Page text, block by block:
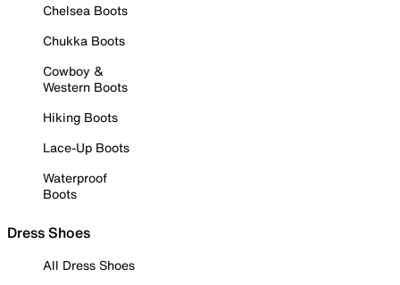
Chelsea Boots
Chukka Boots
Cowboy &
Western Boots
Hiking Boots
Lace-Up Boots
Waterproof
Boots
Dress Shoes
All Dress Shoes